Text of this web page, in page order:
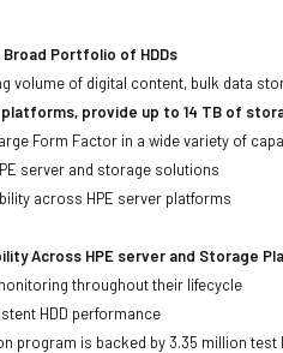
Broad Portfolio of HDDs
volume of digital content, bulk data
provide up to 14 TB of
Form Factor in a wide variety of
server and storage solutions
across HPE server platforms
Across HPE server and Storage
throughout their lifecycle
HDD performance
program is backed by 3.35 million test